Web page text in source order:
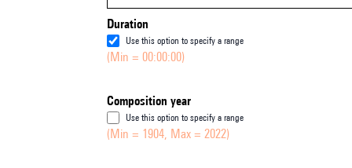
Duration
Use this option to specify a range
(Min = 00:00:00)
Composition year
Use this option to specify a range
(Min = 1904, Max = 2022)